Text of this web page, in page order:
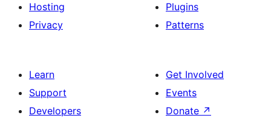
Hosting
Privacy
Plugins
Patterns
Learn
Support
Developers
Get Involved
Events
Donate ↗